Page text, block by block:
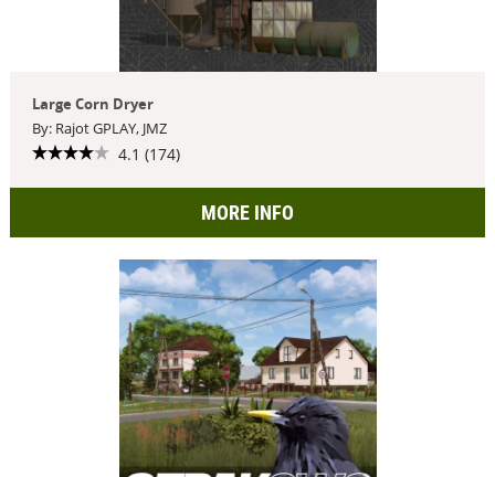
Large Corn Dryer
By: Rajot GPLAY, JMZ
4.1 (174)
MORE INFO